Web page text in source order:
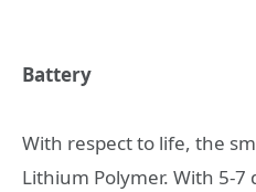
Battery
With respect to life, the
Lithium Polymer. With 5-7